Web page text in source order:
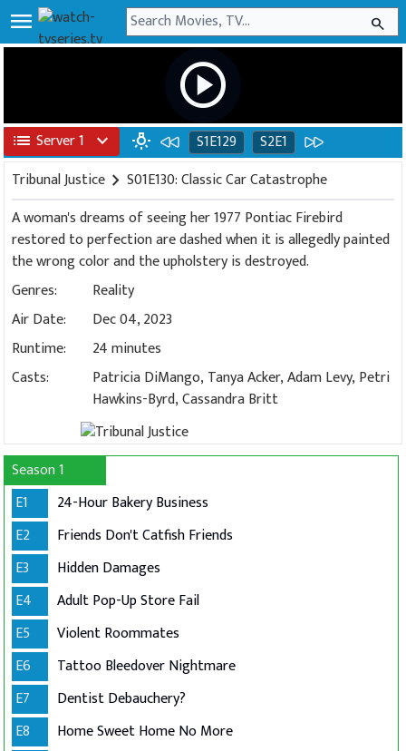
menu search
play_circle
list Server 1 expand_more wb_incandescent S1E129
S2E1
Tribunal Justice chevron_right S01E130: Classic Car Catastrophe
A woman's dreams of seeing her 1977 Pontiac Firebird
restored to perfection are dashed when it is allegedly painted
the wrong color and the upholstery is destroyed.
Genres:
Reality
Air Date:
Dec 04, 2023
Runtime:
24 minutes
Casts:
Patricia DiMango, Tanya Acker, Adam Levy, Petri
Hawkins-Byrd, Cassandra Britt
Season 1
E1
24-Hour Bakery Business
E2
Friends Don't Catfish Friends
E3
Hidden Damages
E4
Adult Pop-Up Store Fail
E5
Violent Roommates
E6
Tattoo Bleedover Nightmare
E7
Dentist Debauchery?
E8
Home Sweet Home No More